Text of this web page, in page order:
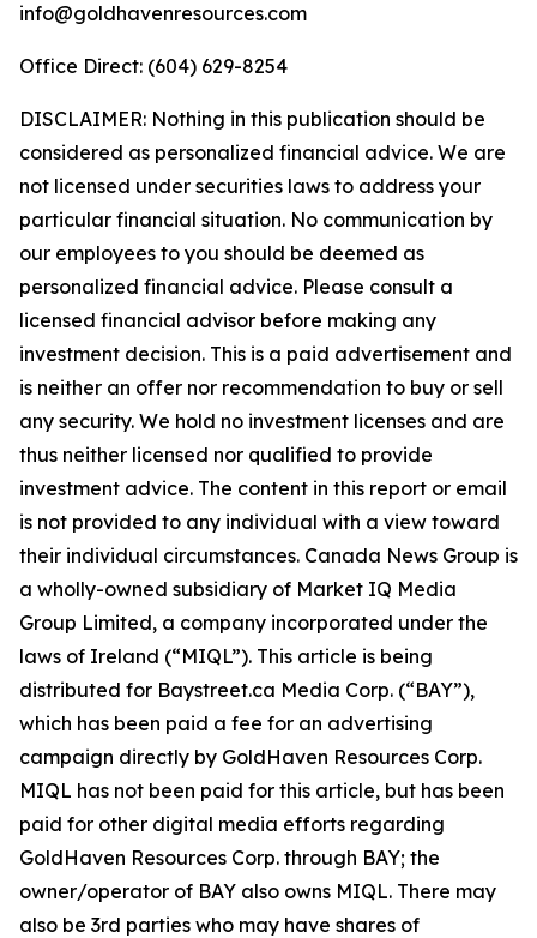
info@goldhavenresources.com
Office Direct: (604) 629-8254
DISCLAIMER: Nothing in this publication should be
considered as personalized financial advice. We are
not licensed under securities laws to address your
particular financial situation. No communication by
our employees to you should be deemed as
personalized financial advice. Please consult a
licensed financial advisor before making any
investment decision. This is a paid advertisement and
is neither an offer nor recommendation to buy or sell
any security. We hold no investment licenses and are
thus neither licensed nor qualified to provide
investment advice. The content in this report or email
is not provided to any individual with a view toward
their individual circumstances. Canada News Group is
a wholly-owned subsidiary of Market IQ Media
Group Limited, a company incorporated under the
laws of Ireland (“MIQL”). This article is being
distributed for Baystreet.ca Media Corp. (“BAY”),
which has been paid a fee for an advertising
campaign directly by GoldHaven Resources Corp.
MIQL has not been paid for this article, but has been
paid for other digital media efforts regarding
GoldHaven Resources Corp. through BAY; the
owner/operator of BAY also owns MIQL. There may
also be 3rd parties who may have shares of